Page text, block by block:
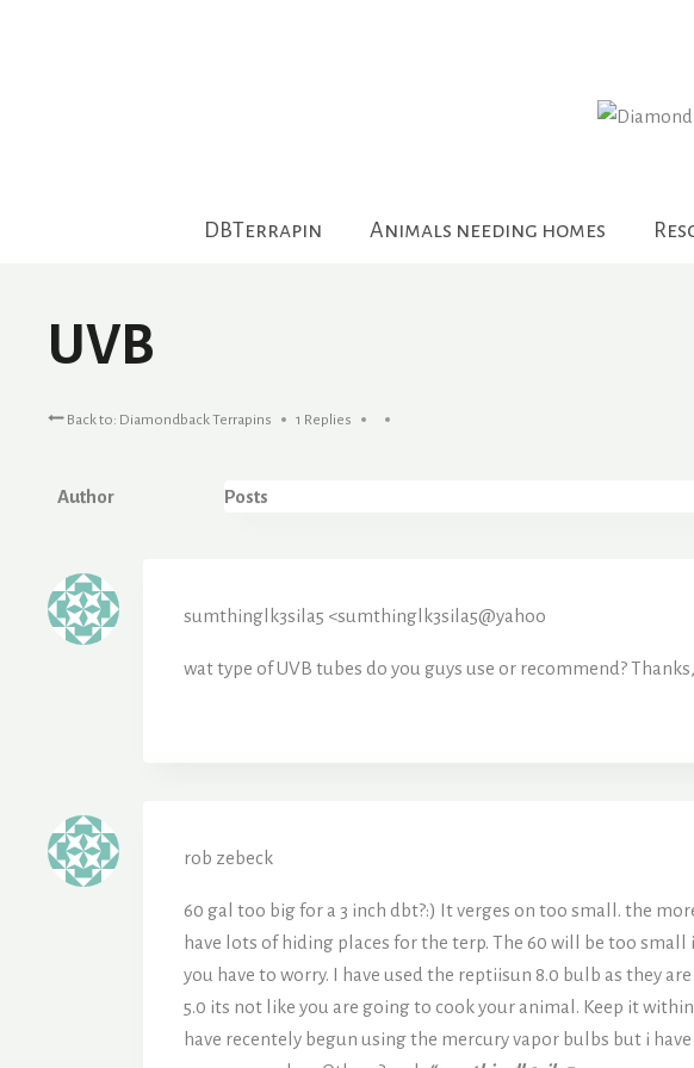
DBTerrapin Animals needing homes
UVB
Back to: Diamondback Terrapins 1 Replies
Author Posts
sumthinglk3sila5 <sumthinglk3sila5@yahoo
wat type of UVB tubes do you guys use or recommend?
rob zebeck
60 gal too big for a 3 inch dbt?:) It verges on too small. the
have lots of hiding places for the terp. The 60 will be too small
you have to worry. I have used the reptiisun 8.0 bulb as they
5.0 its not like you are going to cook your animal. Keep it
have recentely begun using the mercury vapor bulbs but i